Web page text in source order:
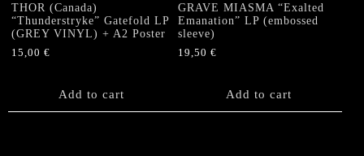
100
copies)
quantity
THOR (Canada)
“Thunderstryke” Gatefold LP
(GREY VINYL) + A2 Poster
15,00 €
Add to cart
GRAVE MIASMA “Exalted
Emanation” LP (embossed
sleeve)
19,50€
Add to cart